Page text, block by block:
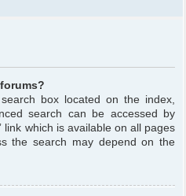
box located on the index,
search can be accessed by
link which is available on all pages
the search may depend on the